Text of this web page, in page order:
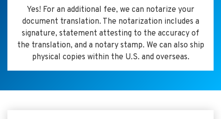
Yes! For an additional fee, we can notarize your
document translation. The notarization includes a
signature, statement attesting to the accuracy of
the translation, and a notary stamp. We can also ship
physical copies within the U.S. and overseas.